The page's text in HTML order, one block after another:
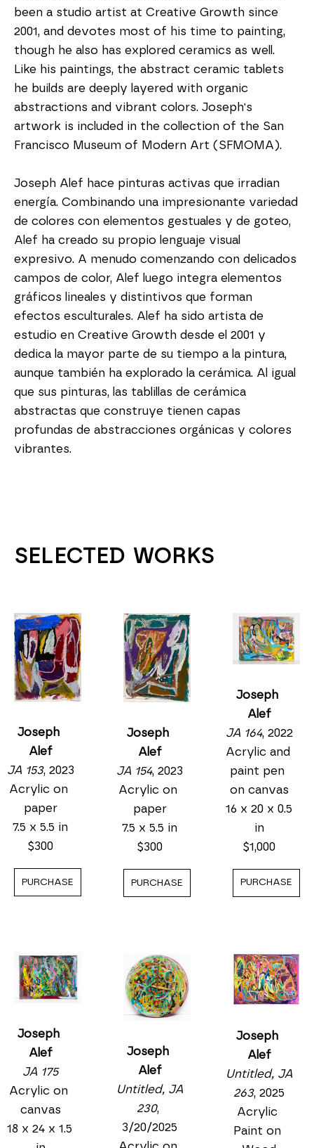
been a studio artist at Creative Growth since
2001, and devotes most of his time to painting,
though he also has explored ceramics as well.
Like his paintings, the abstract ceramic tablets
he builds are deeply layered with organic
abstractions and vibrant colors. Joseph's
artwork is included in the collection of the San
Francisco Museum of Modern Art (SFMOMA).
Joseph Alef hace pinturas activas que irradian
energía. Combinando una impresionante variedad
de colores con elementos gestuales y de goteo,
Alef ha creado su propio lenguaje visual
expresivo. A menudo comenzando con delicados
campos de color, Alef luego integra elementos
gráficos lineales y distintivos que forman
efectos esculturales. Alef ha sido artista de
estudio en Creative Growth desde el 2001 y
dedica la mayor parte de su tiempo a la pintura,
aunque también ha explorado la cerámica. Al igual
que sus pinturas, las tablillas de cerámica
abstractas que construye tienen capas
profundas de abstracciones orgánicas y colores
vibrantes.
SELECTED WORKS
Joseph
Alef
JA 153, 2023
Acrylic on
paper
7.5 x 5.5 in
$300
PURCHASE
Joseph
Alef
JA 175
Acrylic on
canvas
18 x 24 x 1.5
Joseph
Alef
JA 154, 2023
Acrylic on
paper
7.5 x 5.5 in
$300
PURCHASE
Joseph
Alef
Untitled, JA
230,
3/20/2025
Joseph
Alef
JA 164, 2022
Acrylic and
paint pen
on canvas
16 x 20 x 0.5
in
$1,000
PURCHASE
Joseph
Alef
Untitled, JA
263, 2025
Acrylic
Paint on